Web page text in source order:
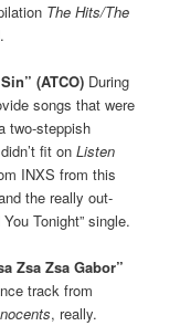
The Hits/The
(ATCO) During
songs that were
two-steppish
fit onListen
INXS from this
the really out-
Tonight” single.
Zsa Zsa Gabor”
track from
, really.